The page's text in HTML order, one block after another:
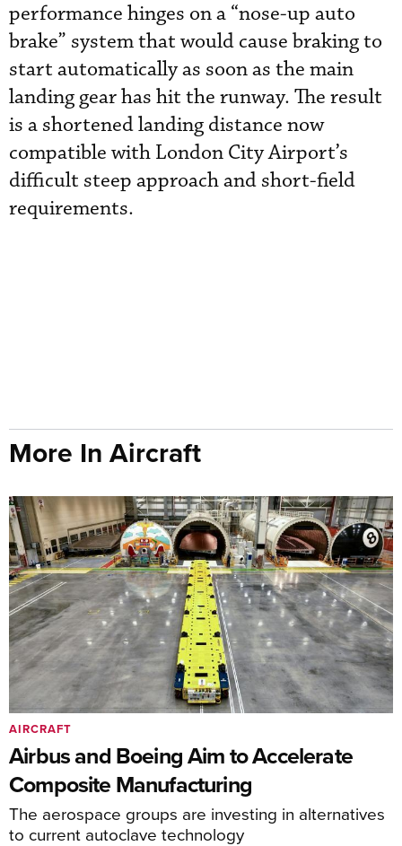
performance hinges on a “nose-up auto
brake” system that would cause braking to
start automatically as soon as the main
landing gear has hit the runway. The result
is a shortened landing distance now
compatible with London City Airport’s
difficult steep approach and short-field
requirements.
More In Aircraft
Airbus and Boeing Aim to Accelerate
Composite Manufacturing
The aerospace groups are investing in alternatives
to current autoclave technology
AIRCRAFT